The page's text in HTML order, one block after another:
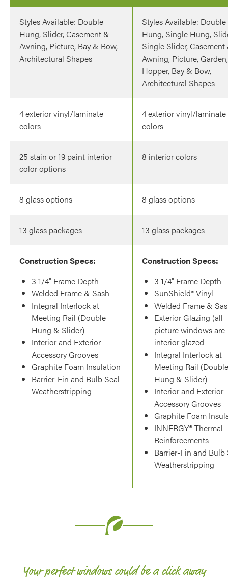
Styles Available: Double
Hung, Slider, Casement &
Awning, Picture, Bay & Bow,
Architectural Shapes
Styles Available: Double
Hung, Single Hung,
Single Slider, Casement
Awning, Picture, Garden,
Hopper, Bay & Bow,
Architectural Shapes
4 exterior vinyl/laminate
colors
4 exterior vinyl/laminate
colors
25 stain or 19 paint interior
color options
8 interior colors
8 glass options 8 glass options
13 glass packages 13 glass packages
Construction Specs:
3 1/4" Frame Depth
Welded Frame & Sash
Integral Interlock at
Meeting Rail (Double
Hung & Slider)
Interior and Exterior
Accessory Grooves
Graphite Foam Insulation
Barrier-Fin and Bulb Seal
Weatherstripping
Construction Specs:
3 1/4" Frame Depth
SunShield® Vinyl
Welded Frame &
Exterior Glazing (all
picture windows are
interior glazed
Integral Interlock at
Meeting Rail (Double
Hung & Slider)
Interior and Exterior
Accessory Grooves
Graphite Foam
INNERGY® Thermal
Reinforcements
Barrier-Fin and Bulb
Weatherstripping
Your perfect windows could be a click away​